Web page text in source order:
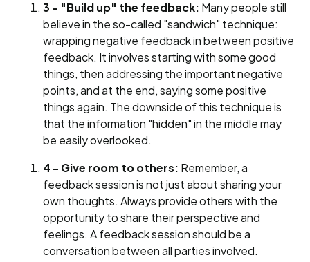
3 - "Build up" the feedback: Many people still
believe in the so-called "sandwich" technique:
wrapping negative feedback in between positive
feedback. It involves starting with some good
things, then addressing the important negative
points, and at the end, saying some positive
things again. The downside of this technique is
that the information "hidden" in the middle may
be easily overlooked.
4 - Give room to others: Remember, a
feedback session is not just about sharing your
own thoughts. Always provide others with the
opportunity to share their perspective and
feelings. A feedback session should be a
conversation between all parties involved.